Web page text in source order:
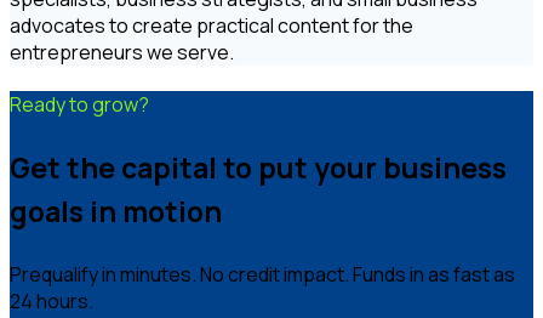
advocates to create practical content for the
entrepreneurs we serve.
Ready to grow?
Get the capital to put your business
goals in motion
Prequalify in minutes. No credit impact. Funds in as fast as
24 hours.